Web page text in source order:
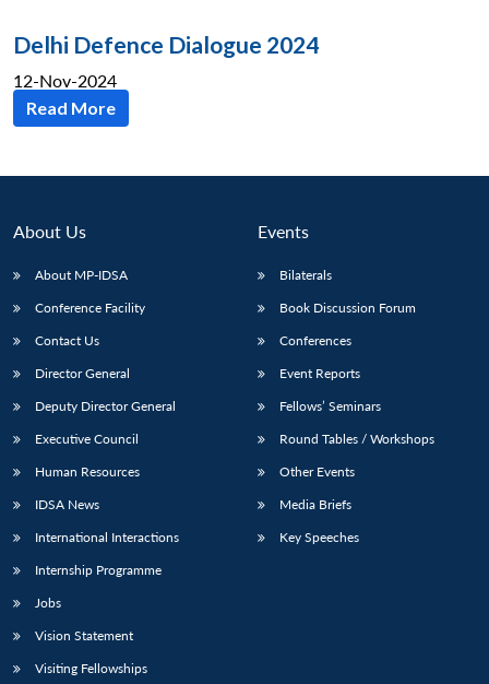
LIBRARY
menu
MP-
Open
Delhi Defence Dialogue 2024
12-Nov-2024
Read More
About Us
About MP-IDSA
Conference Facility
Contact Us
Director General
Deputy Director General
Executive Council
Human Resources
IDSA News
International Interactions
Internship Programme
Jobs
Vision Statement
Visiting Fellowships
Events
Bilaterals
Book Discussion Forum
Conferences
Event Reports
Fellows’ Seminars
Round Tables / Workshops
Other Events
Media Briefs
Key Speeches